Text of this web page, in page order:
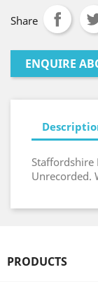
Share
ENQUIRE
Staffordshire
Unrecorded.
PRODUCTS